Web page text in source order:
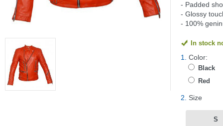
- Padded
- Glossy
- 100%
In stock
1. Color:
Black
Red
2. Size
S